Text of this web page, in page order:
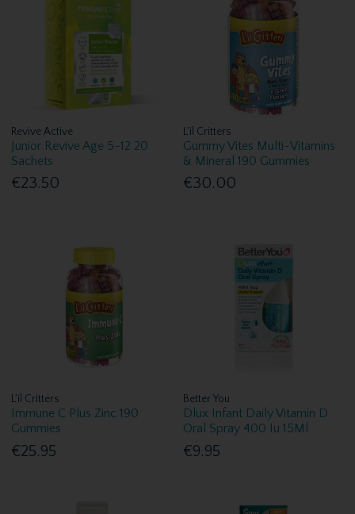
Revive Active
Junior Revive Age 5-12 20
Sachets
€23.50
L'il Critters
Gummy Vites Multi-Vitamins
& Mineral 190 Gummies
€30.00
L'il Critters
Immune C Plus Zinc 190
Gummies
€25.95
Better You
Dlux Infant Daily Vitamin D
Oral Spray 400 Iu 15Ml
€9.95